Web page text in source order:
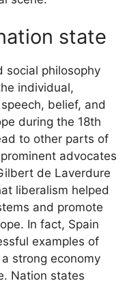
state
social philosophy
individual,
belief, and
during the 18th
to other parts of
advocates
de Laverdure
liberalism helped
and promote
In fact, Spain
examples of
strong economy
Nation states